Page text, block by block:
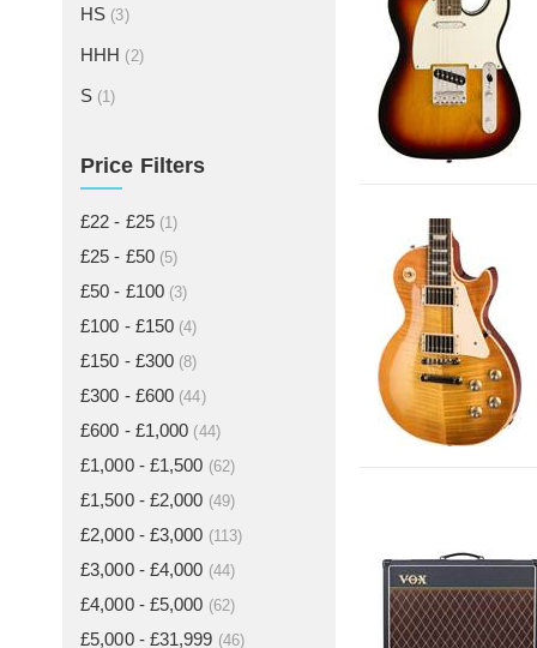
HS (3)
HHH (2)
S (1)
Price Filters
£22 - £25 (1)
£25 - £50 (5)
£50 - £100 (3)
£100 - £150 (4)
£150 - £300 (8)
£300 - £600 (44)
£600 - £1,000 (44)
£1,000 - £1,500 (62)
£1,500 - £2,000 (49)
£2,000 - £3,000 (113)
£3,000 - £4,000 (44)
£4,000 - £5,000 (62)
£5,000 - £31,999 (46)